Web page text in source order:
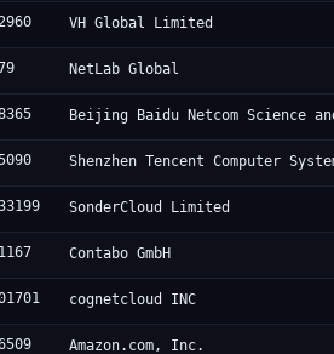
VH Global Limited
NetLab Global
Beijing Baidu Netcom Science
Shenzhen Tencent Computer
SonderCloud Limited
Contabo GmbH
cognetcloud INC
Amazon.com, Inc.